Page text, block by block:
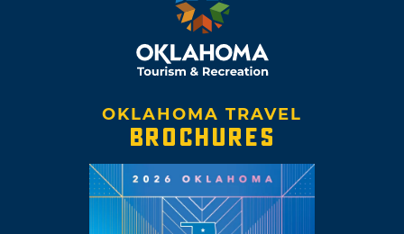
OKLAHOMA TRAVEL
BROCHURES